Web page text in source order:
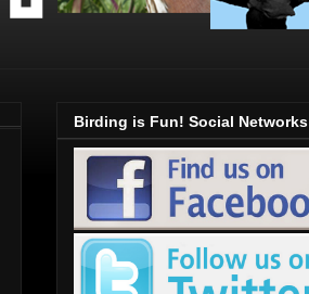
Birding is Fun! Social Networks